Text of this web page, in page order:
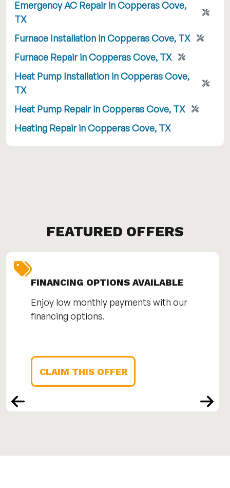
Emergency AC Repair in Copperas Cove,
TX
Furnace Installation in Copperas Cove, TX
Furnace Repair in Copperas Cove, TX
Heat Pump Installation in Copperas Cove,
TX
Heat Pump Repair in Copperas Cove, TX
Heating Repair in Copperas Cove, TX
FEATURED OFFERS
FINANCING OPTIONS AVAILABLE
Enjoy low monthly payments with our
financing options.
CLAIM THIS OFFER